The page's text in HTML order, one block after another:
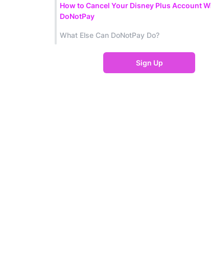
How to Cancel Your Disney Plus Account
DoNotPay
What Else Can DoNotPay Do?
Sign Up